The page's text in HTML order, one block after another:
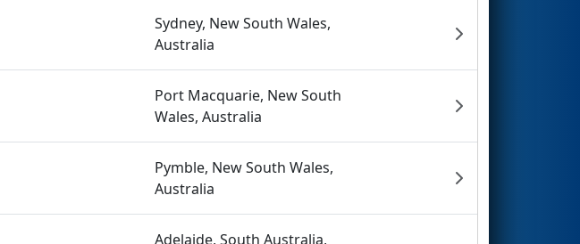
Sydney, New South Wales,
Australia
Port Macquarie, New South
Wales, Australia
Pymble, New South Wales,
Australia
Adelaide, South Australia,